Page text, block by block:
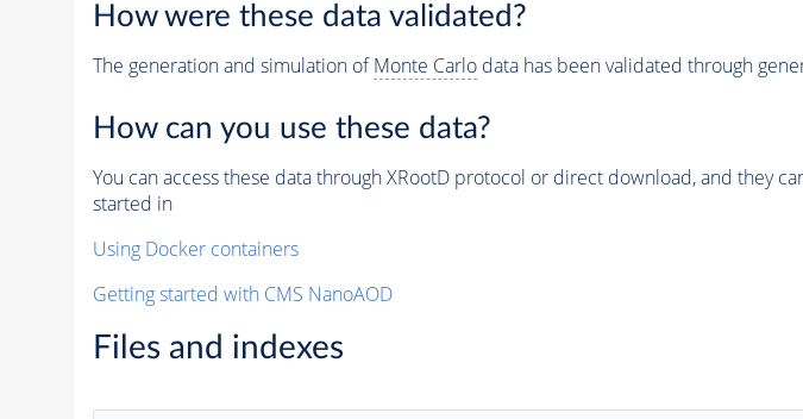
How were these data validated?
The generation and simulation ofMonte Carlodata has been validated through
How can you use these data?
You can access these data through XRootD protocol or direct download, and they
started in
Using Docker containers
Getting started with CMS NanoAOD
Files and indexes